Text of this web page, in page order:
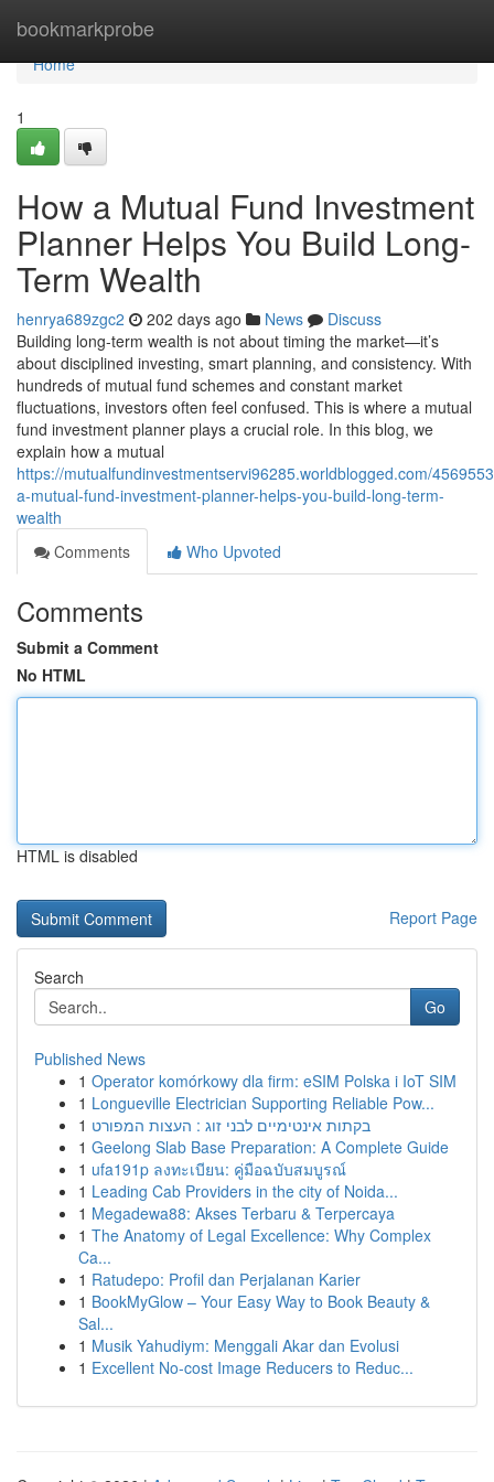
bookmarkprobe
Home
Home
1
How a Mutual Fund Investment
Planner Helps You Build Long-
Term Wealth
henrya689zgc2 202 days ago News
Discuss
Building long-term wealth is not about timing the market—it’s
about disciplined investing, smart planning, and consistency. With
hundreds of mutual fund schemes and constant market
fluctuations, investors often feel confused. This is where a mutual
fund investment planner plays a crucial role. In this blog, we
explain how a mutual
https://mutualfundinvestmentservi96285.worldblogged.com/
a-mutual-fund-investment-planner-helps-you-build-long-term-
wealth
Comments
Who Upvoted
Comments
Submit a Comment
No HTML
HTML is disabled
Report Page
Search
Go
Published News
1 Operator komórkowy dla firm: eSIM Polska i IoT SIM
1 Longueville Electrician Supporting Reliable Pow...
1 בקתות אינטימיים לבני זוג : העצות המפורט
1 Geelong Slab Base Preparation: A Complete Guide
1 ufa191p ลงทะเบียน: คู่มือฉบับสมบูรณ์
1 Leading Cab Providers in the city of Noida...
1 Megadewa88: Akses Terbaru & Terpercaya
1 The Anatomy of Legal Excellence: Why Complex
Ca...
1 Ratudepo: Profil dan Perjalanan Karier
1 BookMyGlow – Your Easy Way to Book Beauty &
Sal...
1 Musik Yahudiym: Menggali Akar dan Evolusi
1 Excellent No-cost Image Reducers to Reduc...